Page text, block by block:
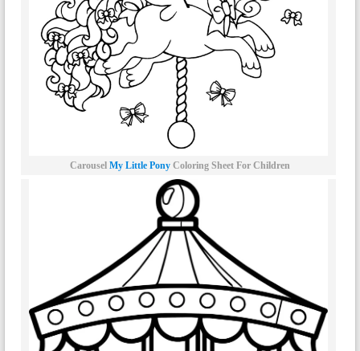
Carousel My Little PonyColoring Sheet For Children